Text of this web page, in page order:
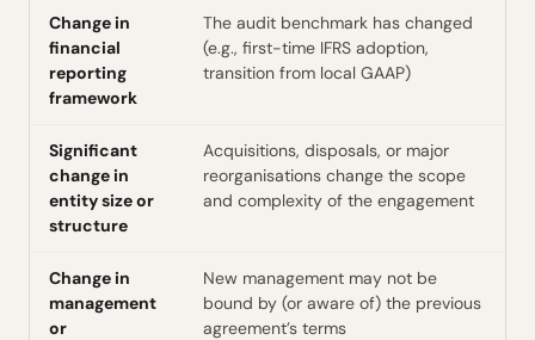
Change in
financial
reporting
framework
The audit benchmark has changed
(e.g., first-time IFRS adoption,
transition from local GAAP)
Significant
change in
entity size or
structure
Acquisitions, disposals, or major
reorganisations change the scope
and complexity of the engagement
Change in
management
or
New management may not be
bound by (or aware of) the previous
agreement’s terms